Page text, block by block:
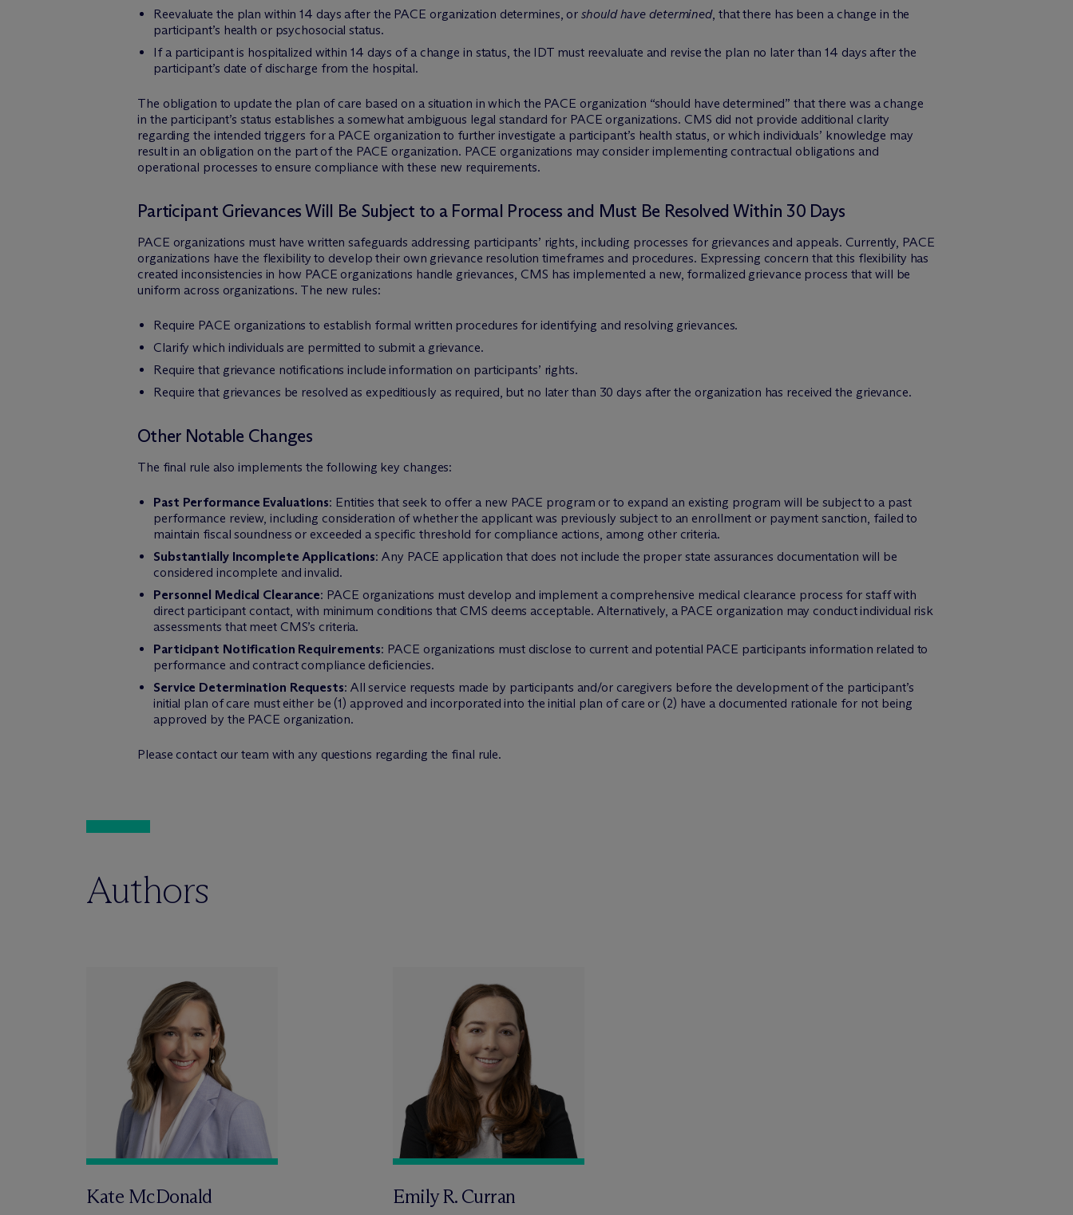
Reevaluate the plan within 14 days after the PACE organization determines, orshould have determined, that there has been a change in the
participant’s health or psychosocial status.
If a participant is hospitalized within 14 days of a change in status, the IDT must reevaluate and revise the plan no later than 14 days after the
participant’s date of discharge from the hospital.
The obligation to update the plan of care based on a situation in which the PACE organization “should have determined” that there was a change
in the participant’s status establishes a somewhat ambiguous legal standard for PACE organizations. CMS did not provide additional clarity
regarding the intended triggers for a PACE organization to further investigate a participant’s health status, or which individuals’ knowledge may
result in an obligation on the part of the PACE organization. PACE organizations may consider implementing contractual obligations and
operational processes to ensure compliance with these new requirements.
Participant Grievances Will Be Subject to a Formal Process and Must Be Resolved Within 30 Days
PACE organizations must have written safeguards addressing participants’ rights, including processes for grievances and appeals. Currently, PACE
organizations have the flexibility to develop their own grievance resolution timeframes and procedures. Expressing concern that this flexibility has
created inconsistencies in how PACE organizations handle grievances, CMS has implemented a new, formalized grievance process that will be
uniform across organizations. The new rules:
Require PACE organizations to establish formal written procedures for identifying and resolving grievances.
Clarify which individuals are permitted to submit a grievance.
Require that grievance notifications include information on participants’ rights.
Require that grievances be resolved as expeditiously as required, but no later than 30 days after the organization has received the grievance.
Other Notable Changes
The final rule also implements the following key changes:
Past Performance Evaluations: Entities that seek to offer a new PACE program or to expand an existing program will be subject to a past
performance review, including consideration of whether the applicant was previously subject to an enrollment or payment sanction, failed to
maintain fiscal soundness or exceeded a specific threshold for compliance actions, among other criteria.
Substantially Incomplete Applications: Any PACE application that does not include the proper state assurances documentation will be
considered incomplete and invalid.
Personnel Medical Clearance: PACE organizations must develop and implement a comprehensive medical clearance process for staff with
direct participant contact, with minimum conditions that CMS deems acceptable. Alternatively, a PACE organization may conduct individual risk
assessments that meet CMS’s criteria.
Participant Notification Requirements: PACE organizations must disclose to current and potential PACE participants information related to
performance and contract compliance deficiencies.
Service Determination Requests: All service requests made by participants and/or caregivers before the development of the participant’s
initial plan of care must either be (1) approved and incorporated into the initial plan of care or (2) have a documented rationale for not being
approved by the PACE organization.
Please contact our team with any questions regarding the final rule.
Authors
Kate McDonald Emily R. Curran